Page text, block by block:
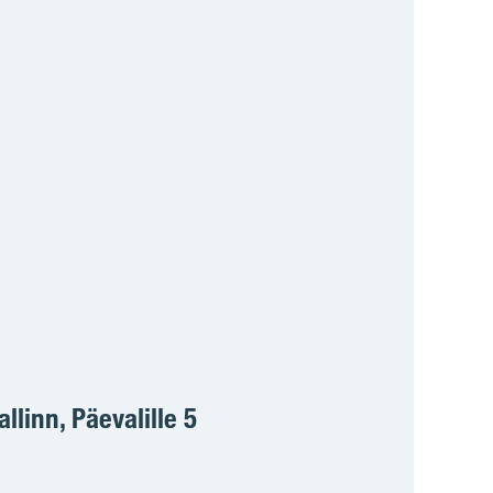
Päevalille 5